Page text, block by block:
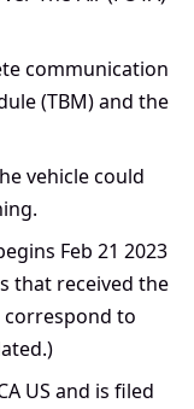
communication
(TBM) and the
vehicle could
Feb 21 2023
that received the
correspond to
US and is filed